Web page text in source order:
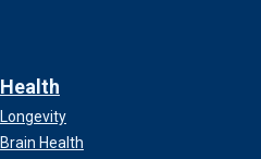
Health
Longevity
Brain Health